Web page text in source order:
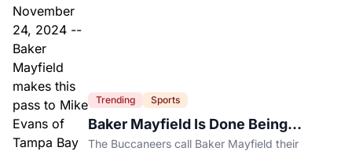
Trending Sports
Baker Mayfield Is Done Being
Tampa’s Bargain
The Buccaneers call Baker Mayfield their